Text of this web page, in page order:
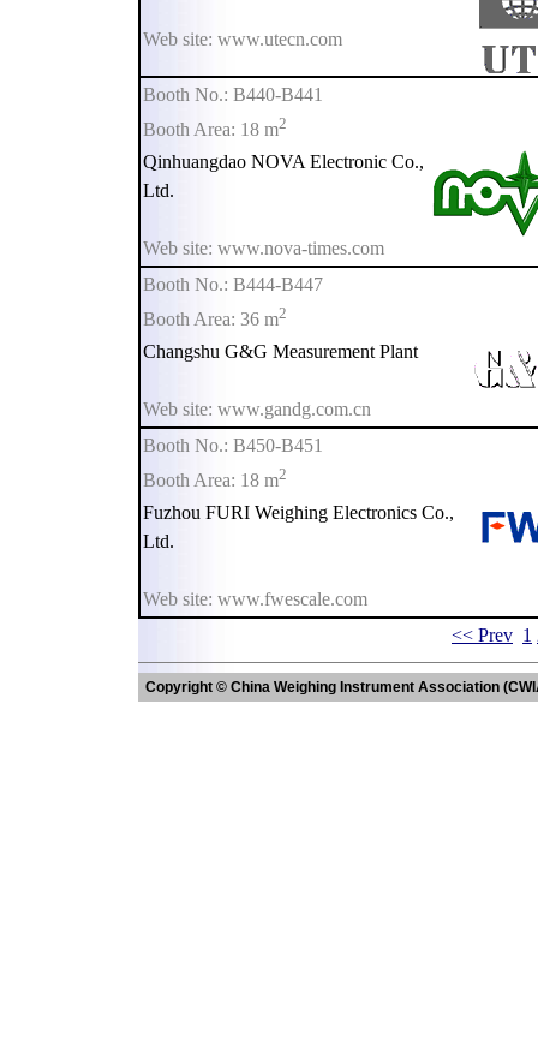
Web site: www.utecn.com
Booth No.: B440-B441
Booth Area: 18 m2
Qinhuangdao NOVA Electronic Co.,
Ltd.
Web site: www.nova-times.com
Booth No.: B444-B447
Booth Area: 36 m2
Changshu G&G Measurement Plant
Web site: www.gandg.com.cn
Booth No.: B450-B451
Booth Area: 18 m2
Fuzhou FURI Weighing Electronics Co.,
Ltd.
Web site: www.fwescale.com
<< Prev 1
Copyright © China Weighing Instrument Association